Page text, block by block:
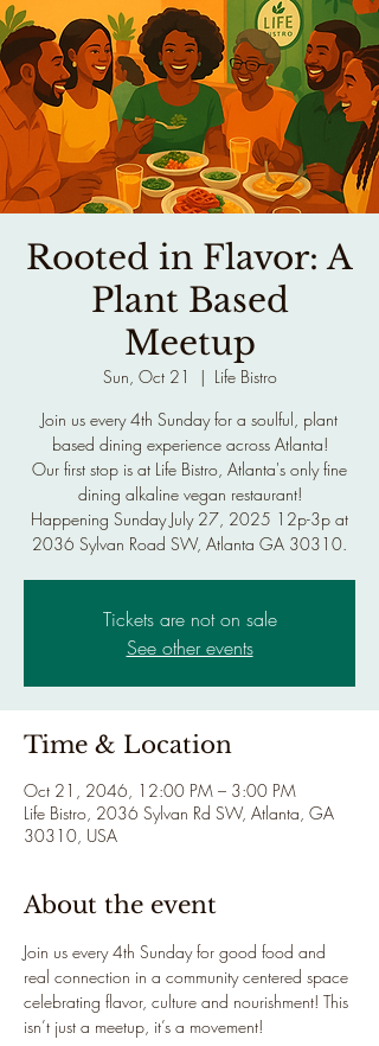
Rooted in Flavor: A
Plant Based
Meetup
Sun, Oct 21
  |
Life Bistro
Join us every 4th Sunday for a soulful, plant
based dining experience across Atlanta!
Our first stop is at Life Bistro, Atlanta's only fine
dining alkaline vegan restaurant!
Happening Sunday July 27, 2025 12p-3p at
2036 Sylvan Road SW, Atlanta GA 30310.
Tickets are not on sale
See other events
Time & Location
Oct 21, 2046, 12:00 PM – 3:00 PM
Life Bistro, 2036 Sylvan Rd SW, Atlanta, GA
30310, USA
About the event
Join us every 4th Sunday for good food and
real connection in a community centered space
celebrating flavor, culture and nourishment! This
isn’t just a meetup, it’s a movement!